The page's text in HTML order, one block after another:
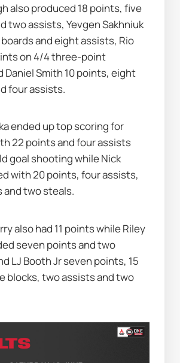
also produced 18 points, five
two assists, Yevgen Sakhniuk
boards and eight assists, Rio
on 4/4 three-point
Daniel Smith 10 points, eight
four assists.
ended up top scoring for
22 points and four assists
goal shooting while Nick
with 20 points, four assists,
and two steals.
also had 11 points while Riley
seven points and two
LJ Booth Jr seven points, 15
blocks, two assists and two